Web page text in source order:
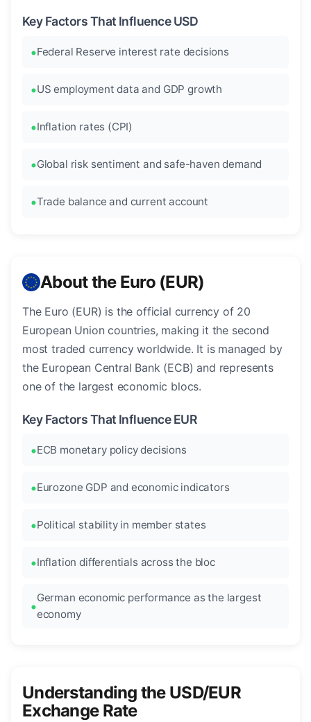
Key Factors That Influence USD
Federal Reserve interest rate decisions
US employment data and GDP growth
Inflation rates (CPI)
Global risk sentiment and safe-haven demand
Trade balance and current account
About the Euro (EUR)
The Euro (EUR) is the official currency of 20
European Union countries, making it the second
most traded currency worldwide. It is managed by
the European Central Bank (ECB) and represents
one of the largest economic blocs.
Key Factors That Influence EUR
ECB monetary policy decisions
Eurozone GDP and economic indicators
Political stability in member states
Inflation differentials across the bloc
German economic performance as the largest
economy
Understanding the USD/EUR
Exchange Rate